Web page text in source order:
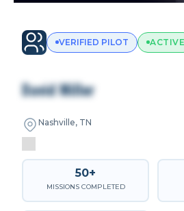
VERIFIED PILOT ACTIVE
David Miller
Nashville, TN
50+
MISSIONS COMPLETED